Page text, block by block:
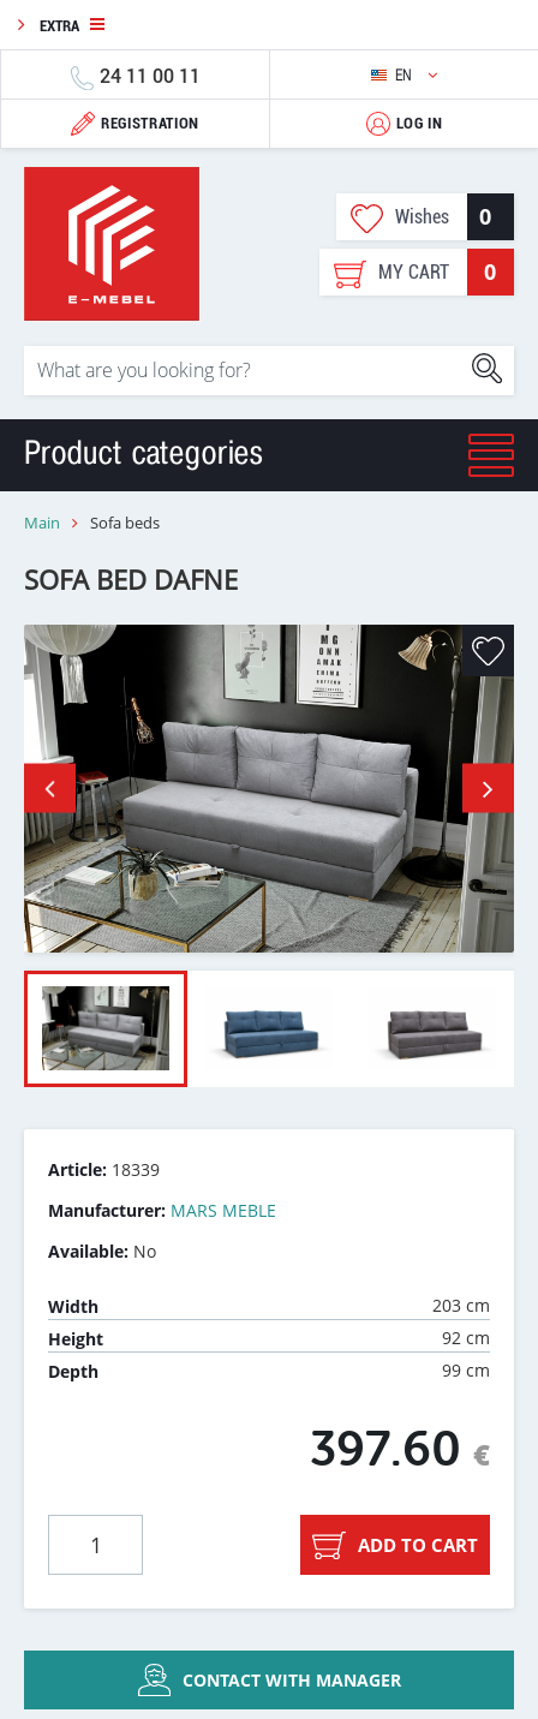
EXTRA
24 11 00 11 EN
REGISTRATION LOG IN
Wishes 0
MY CART 0
Product categories
Main Sofa beds
SOFA BED DAFNE
Article: 18339
Manufacturer: MARS MEBLE
Available: No
Width
203 cm
Height
92 cm
Depth
99 cm
397.60 €
ADD TO CART
CONTACT WITH MANAGER